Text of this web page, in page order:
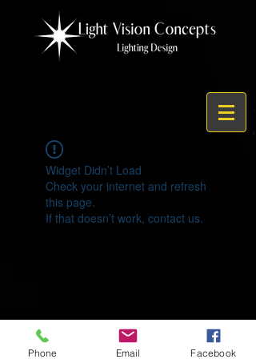
Widget Didn’t Load
Check your internet and refresh
this page.
If that doesn’t work, contact us.
© 2021 by Light Vision Concepts
Phone Email Facebook